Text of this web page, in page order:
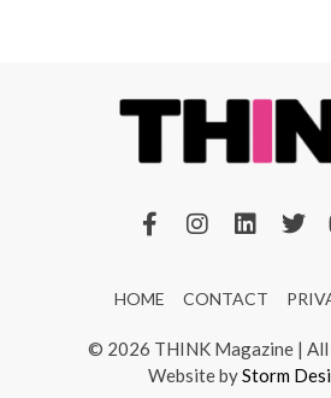
HOME CONTACT
© 2026 THINK Magazine | All
Website byStorm